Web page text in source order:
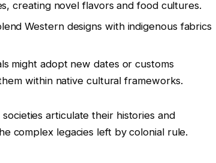
creating novel flavors and food cultures.
Western designs with indigenous fabrics
might adopt new dates or customs
within native cultural frameworks.
articulate their histories and
complex legacies left by colonial rule.